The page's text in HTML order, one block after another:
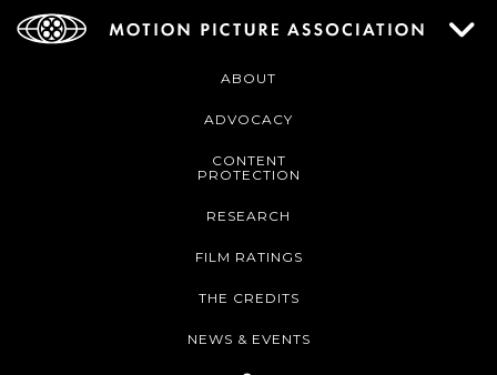
ABOUT
ADVOCACY
CONTENT
PROTECTION
RESEARCH
FILM RATINGS
THE CREDITS
NEWS & EVENTS